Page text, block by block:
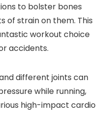
to bolster bones
of strain on them. This
workout choice
accidents.
different joints can
while running,
high-impact cardio